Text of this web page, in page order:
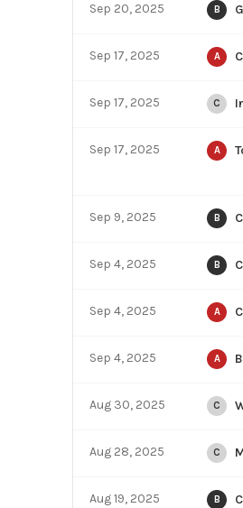
Sep 20, 2025 B
Sep 17, 2025 A
Sep 17, 2025 C
Sep 17, 2025 A
Sep 9, 2025 B
Sep 4, 2025 B
Sep 4, 2025 A
Sep 4, 2025 A
Aug 30, 2025 C
Aug 28, 2025 C
Aug 19, 2025 B